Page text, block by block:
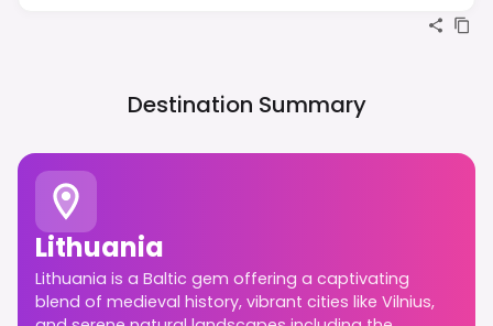
Destination Summary
Lithuania
Lithuania is a Baltic gem offering a captivating
blend of medieval history, vibrant cities like Vilnius,